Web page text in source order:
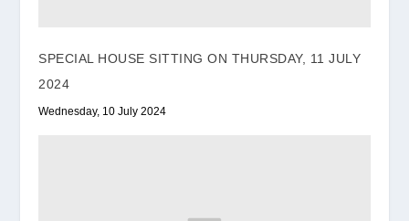
SPECIAL HOUSE SITTING ON THURSDAY, 11 JULY
2024
Wednesday, 10 July 2024